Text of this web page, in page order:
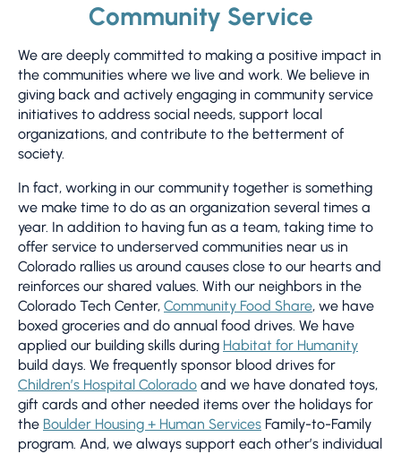
Community Service
We are deeply committed to making a positive impact in
the communities where we live and work. We believe in
giving back and actively engaging in community service
initiatives to address social needs, support local
organizations, and contribute to the betterment of
society.
In fact, working in our community together is something
we make time to do as an organization several times a
year. In addition to having fun as a team, taking time to
offer service to underserved communities near us in
Colorado rallies us around causes close to our hearts and
reinforces our shared values. With our neighbors in the
Colorado Tech Center, Community Food Share, we have
boxed groceries and do annual food drives. We have
applied our building skills during Habitat for Humanity
build days. We frequently sponsor blood drives for
Children’s Hospital Colorado and we have donated toys,
gift cards and other needed items over the holidays for
the Boulder Housing + Human Services Family-to-Family
program. And, we always support each other’s individual